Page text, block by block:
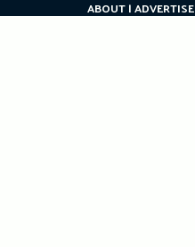
ABOUT ADVERTISE